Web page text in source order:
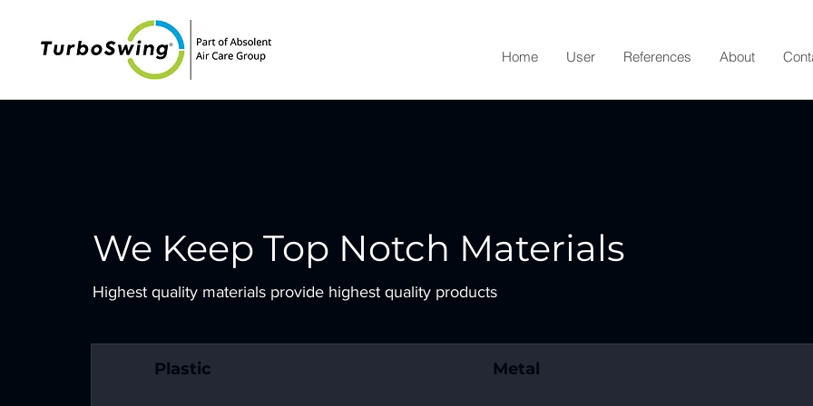
Home User References About
We Keep Top Notch Materials
Highest quality materials provide highest quality products
Plastic Metal